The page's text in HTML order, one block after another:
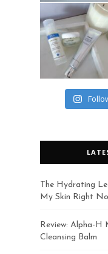
The Hydrating
My Skin Right
Review: Alpha-H
Cleansing Balm